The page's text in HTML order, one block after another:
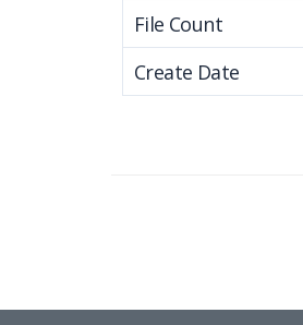
File Count
Create Date